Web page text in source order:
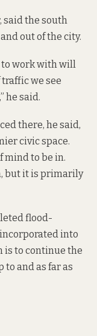
said the south
out of the city.
to work with will
we see
he said.
there, he said,
civic space.
mind to be in.
but it is primarily
flood-
into
is to continue the
and as far as